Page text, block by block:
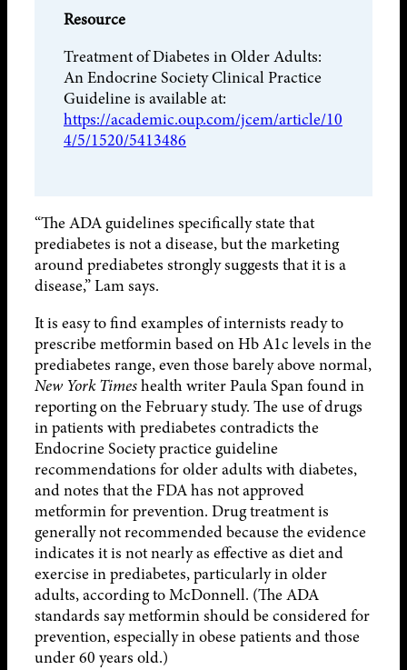
Resource
Treatment of Diabetes in Older Adults:
An Endocrine Society Clinical Practice
Guideline is available at:
https://academic.oup.com/jcem/article/10
4/5/1520/5413486
“The ADA guidelines specifically state that
prediabetes is not a disease, but the marketing
around prediabetes strongly suggests that it is a
disease,” Lam says.
It is easy to find examples of internists ready to
prescribe metformin based on Hb A1c levels in the
prediabetes range, even those barely above normal,
New York Timeshealth writer Paula Span found in
reporting on the February study. The use of drugs
in patients with prediabetes contradicts the
Endocrine Society practice guideline
recommendations for older adults with diabetes,
and notes that the FDA has not approved
metformin for prevention. Drug treatment is
generally not recommended because the evidence
indicates it is not nearly as effective as diet and
exercise in prediabetes, particularly in older
adults, according to McDonnell. (The ADA
standards say metformin should be considered for
prevention, especially in obese patients and those
under 60 years old.)